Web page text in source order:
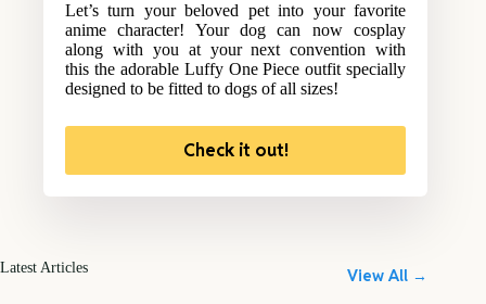
Let’s turn your beloved pet into your favorite
anime character! Your dog can now cosplay
along with you at your next convention with
this the adorable Luffy One Piece outfit specially
designed to be fitted to dogs of all sizes!
Check it out!
Latest Articles View All →